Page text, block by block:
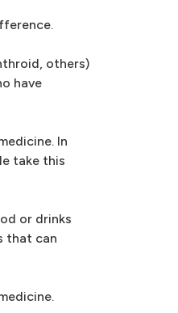
others)
have
In
take this
or drinks
that can